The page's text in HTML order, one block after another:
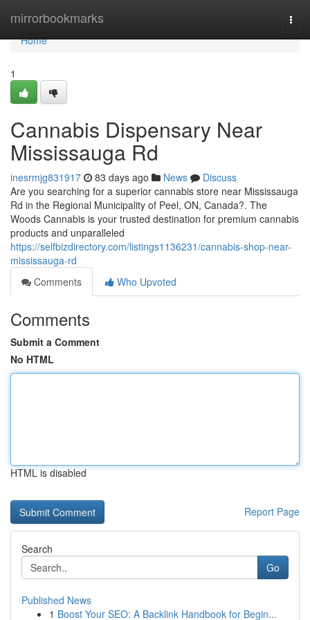
mirrorbookmarks
Home
Home
1
Cannabis Dispensary Near
Mississauga Rd
inesrmjg831917 83 days ago News
Discuss
Are you searching for a superior cannabis store near Mississauga
Rd in the Regional Municipality of Peel, ON, Canada?. The
Woods Cannabis is your trusted destination for premium cannabis
products and unparalleled
https://selfbizdirectory.com/listings1136231/cannabis-shop-near-
mississauga-rd
Comments
Who Upvoted
Comments
Submit a Comment
No HTML
HTML is disabled
Report Page
Search
Go
Published News
1 Boost Your SEO: A Backlink Handbook for Begin...